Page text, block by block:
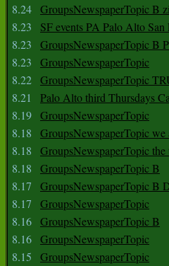
8.24 GroupsNewspaperTopic B
8.23
SF events PA Palo Alto San
8.23
GroupsNewspaperTopic B
8.23
GroupsNewspaperTopic
8.22 GroupsNewspaperTopic
8.21
Palo Alto third Thursdays
8.19 GroupsNewspaperTopic
8.18
GroupsNewspaperTopic
8.18
GroupsNewspaperTopic
8.18
GroupsNewspaperTopic B
8.17
GroupsNewspaperTopic B
8.17
GroupsNewspaperTopic
8.16 GroupsNewspaperTopic B
8.16 GroupsNewspaperTopic
8.15
GroupsNewspaperTopic